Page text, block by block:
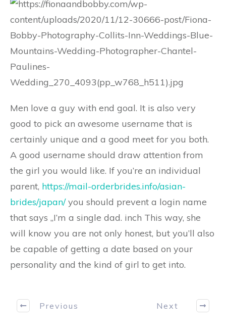
Men love a guy with end goal. It is also very
good to pick an awesome username that is
certainly unique and a good meet for you both.
A good username should draw attention from
the girl you would like. If you’re an individual
parent, https://mail-orderbrides.info/asian-
brides/japan/you should prevent a login name
that says „I’m a single dad. inch This way, she
will know you are not only honest, but you’ll also
be capable of getting a date based on your
personality and the kind of girl to get into.
Previous Next